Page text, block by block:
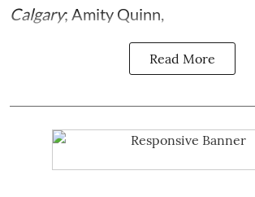
Calgary; Amity Quinn
Read More